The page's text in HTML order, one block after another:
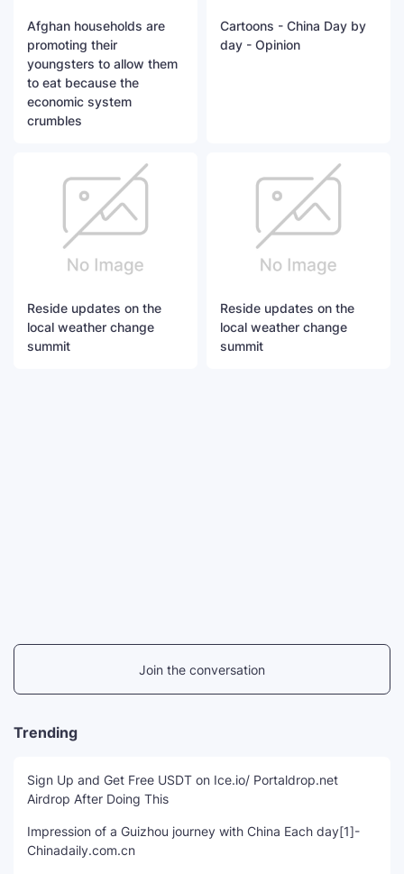
Afghan households are
promoting their
youngsters to allow them
to eat because the
economic system
crumbles
Cartoons - China Day by
day - Opinion
Reside updates on the
local weather change
summit
Reside updates on the
local weather change
summit
Join the conversation
Trending
Sign Up and Get Free USDT on Ice.io/ Portaldrop.net
Airdrop After Doing This
Impression of a Guizhou journey with China Each day[1]-
Chinadaily.com.cn